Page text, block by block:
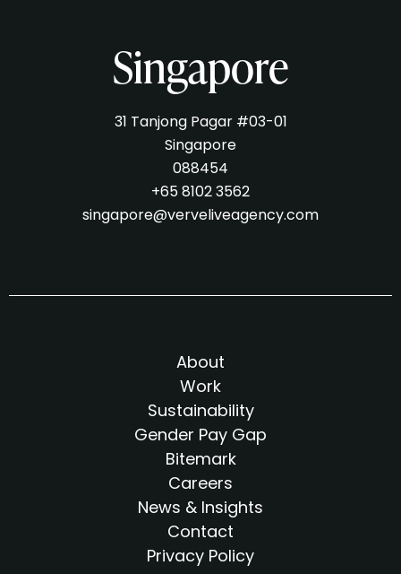
Singapore
31 Tanjong Pagar #03-01
Singapore
088454
+65 8102 3562
singapore@verveliveagency.com
About
Work
Sustainability
Gender Pay Gap
Bitemark
Careers
News & Insights
Contact
Privacy Policy